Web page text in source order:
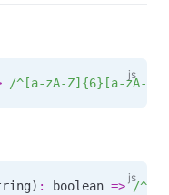
/^[a-zA-Z]{6}[a-zA-
) : boolean => /